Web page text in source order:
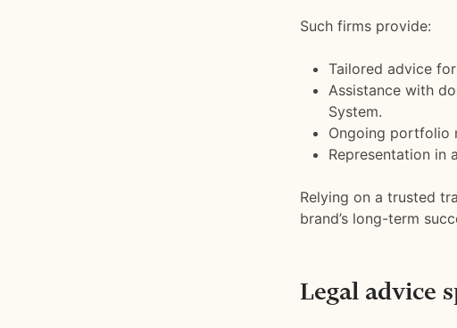
Such firms provide:
Tailored advice
Assistance with
System.
Ongoing portfolio
Representation in
Relying on a trusted
brand’s long-term
Legal advice